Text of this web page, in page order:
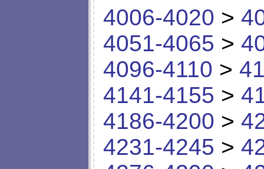
4006-4020 >
4051-4065 >
4096-4110 >
4141-4155 >
4186-4200 >
4231-4245 >